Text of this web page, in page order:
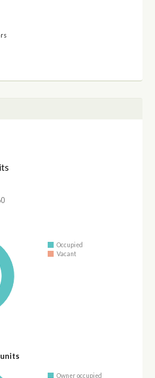
Occupied
Vacant
Owner occupied